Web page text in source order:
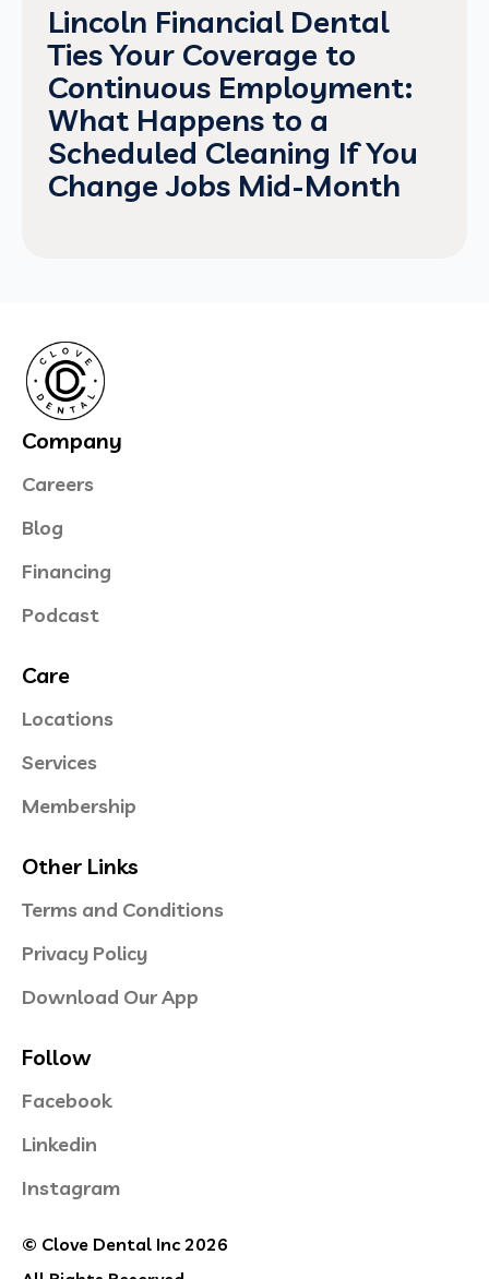
Lincoln Financial Dental
Ties Your Coverage to
Continuous Employment:
What Happens to a
Scheduled Cleaning If You
Change Jobs Mid-Month
Company
Careers
Blog
Financing
Podcast
Care
Locations
Services
Membership
Other Links
Terms and Conditions
Privacy Policy
Download Our App
Follow
Facebook
Linkedin
Instagram
© Clove Dental Inc 2026